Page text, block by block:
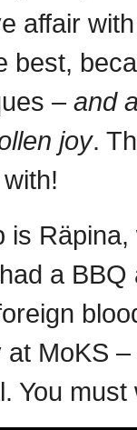
affair
best,
– and
joy.
is
a
MoKS
You must